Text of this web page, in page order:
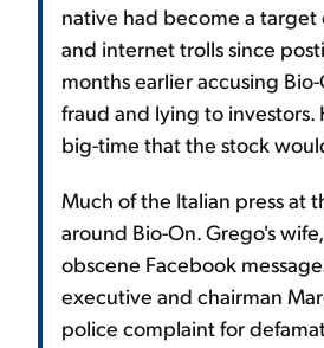
native had become a target
and internet trolls since
months earlier accusing
fraud and lying to investors.
big-time that the stock
Much of the Italian press at
around Bio-On. Grego's
obscene Facebook
executive and chairman
police complaint for